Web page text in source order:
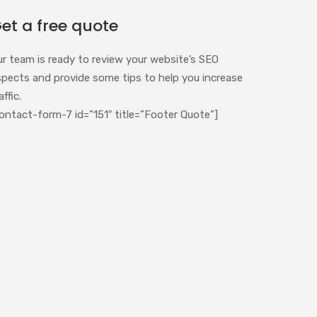
a free quote
team is ready to review your website’s SEO
and provide some tips to help you increase
form-7 id=”151″ title=”Footer Quote”]